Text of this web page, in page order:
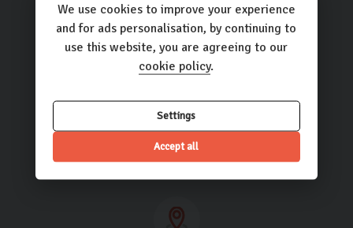
Call us
01423 205193
Email us
hello@carlingo.co.uk
We use cookies to improve your experience
and for ads personalisation, by continuing to
use this website, you are agreeing to our
cookie policy.
Settings
Accept all